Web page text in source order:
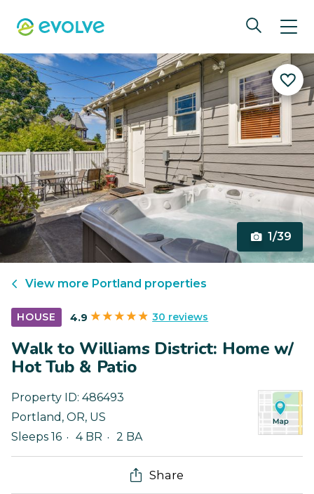
1/39
View more Portland properties
HOUSE 4.9 30 reviews
Walk to Williams District: Home w/
Hot Tub & Patio
Property ID: 486493
Portland , OR, US
Sleeps 16
4 BR 2 BA
Share